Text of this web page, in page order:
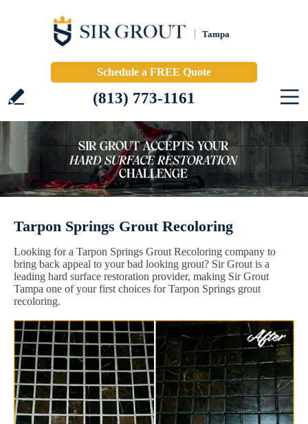
Tampa
Schedule a FREE Quote
(813) 773-1161
Tarpon Springs Grout Recoloring
Looking for a Tarpon Springs Grout Recoloring company to
bring back appeal to your bad looking grout? Sir Grout is a
leading hard surface restoration provider, making Sir Grout
Tampa one of your first choices for Tarpon Springs grout
recoloring.